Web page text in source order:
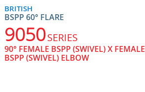
BRITISH
BSPP 60° FLARE
9050SERIES
90° FEMALE BSPP (SWIVEL) X FEMALE
BSPP (SWIVEL) ELBOW